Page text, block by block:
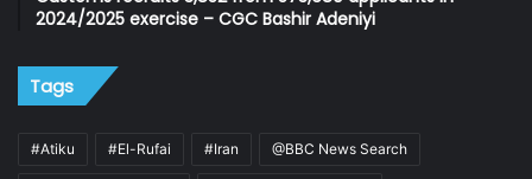
2024/2025 exercise – CGC Bashir Adeniyi
Tags
#Atiku #El-Rufai #Iran @BBC News Search